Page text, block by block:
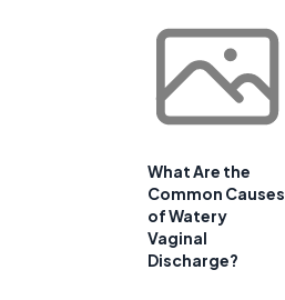
What Are the
Common Causes
of Watery
Vaginal
Discharge?